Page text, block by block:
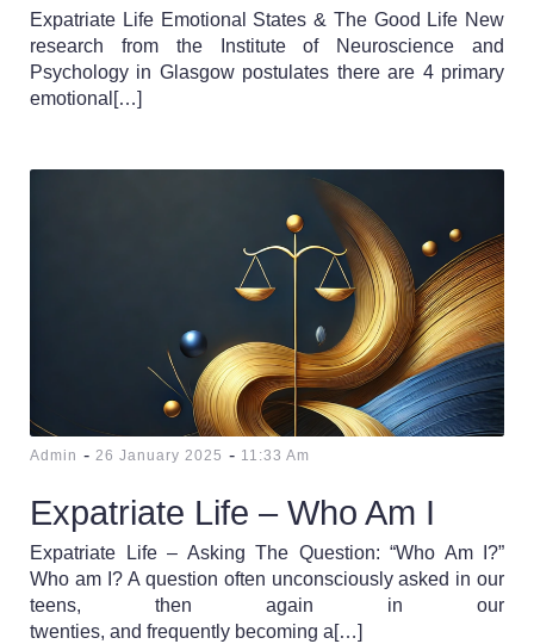
Expatriate Life Emotional States & The Good Life New
research from the Institute of Neuroscience and
Psychology in Glasgow postulates there are 4 primary
emotional[…]
Admin - 26 January 2025 - 11:33 Am
Expatriate Life – Who Am I
Expatriate Life – Asking The Question: “Who Am I?”
Who am I? A question often unconsciously asked in our
teens, then again in our
twenties, and frequently becoming a[…]